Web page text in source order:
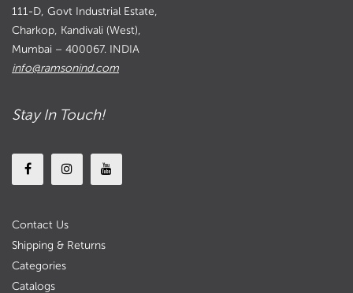
111-D, Govt Industrial Estate,
Charkop, Kandivali (West),
Mumbai – 400067. INDIA
info@ramsonind.com
Stay In Touch!
Contact Us
Shipping & Returns
Categories
Catalogs